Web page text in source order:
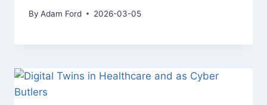
By Adam Ford 2026-03-05